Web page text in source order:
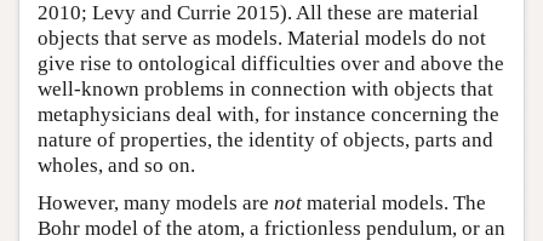
2010; Levy and Currie 2015). All these are material
objects that serve as models. Material models do not
give rise to ontological difficulties over and above the
well-known problems in connection with objects that
metaphysicians deal with, for instance concerning the
nature of properties, the identity of objects, parts and
wholes, and so on.
However, many models are not material models. The
Bohr model of the atom, a frictionless pendulum, or an